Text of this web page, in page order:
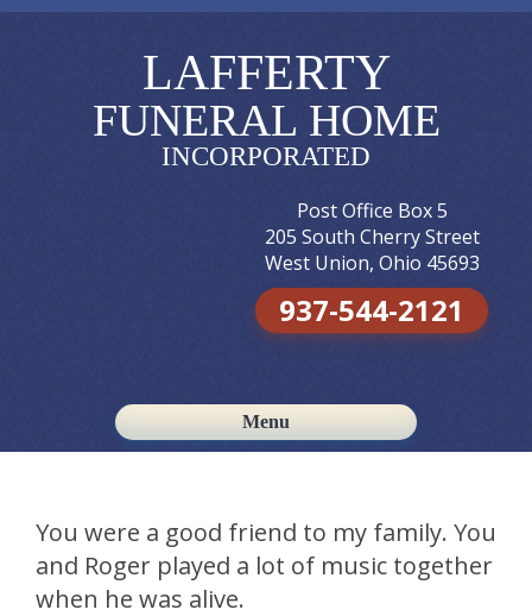
LAFFERTY
FUNERAL HOME
INCORPORATED
Post Office Box 5
205 South Cherry Street
West Union, Ohio 45693
937-544-2121
Menu
Skip to content
You were a good friend to my family. You
and Roger played a lot of music together
when he was alive.